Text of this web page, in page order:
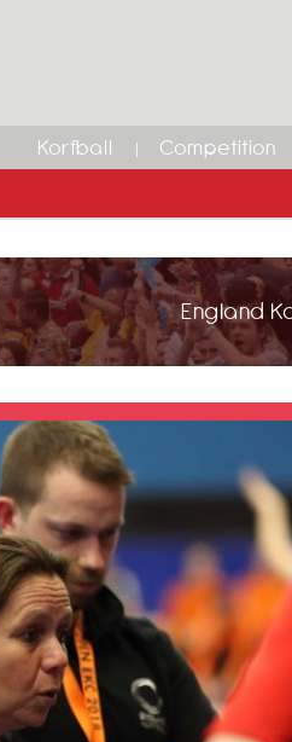
Korfball Competition
England